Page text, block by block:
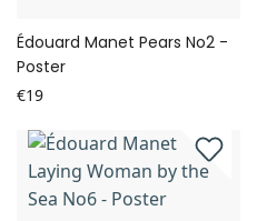
Édouard Manet Pears No2 -
Poster
€19